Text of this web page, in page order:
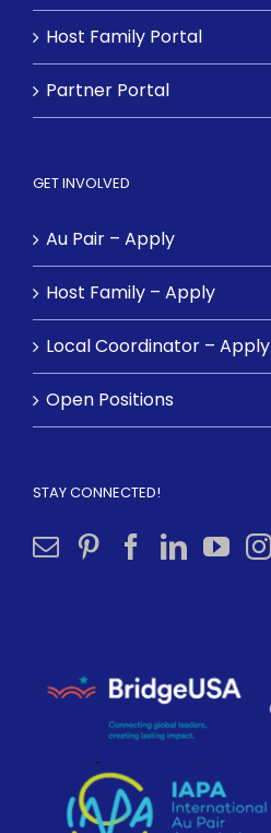
Host Family Portal
Partner Portal
GET INVOLVED
Au Pair – Apply
Host Family – Apply
Local Coordinator – Apply
Open Positions
STAY CONNECTED!